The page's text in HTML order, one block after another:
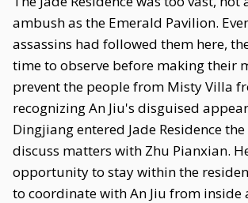
ambush as the Emerald Pavilion.
assassins had followed them here,
time to observe before making their
prevent the people from Misty Villa
recognizing An Jiu's disguised
Dingjiang entered Jade Residence
discuss matters with Zhu Pianxian.
opportunity to stay within the
to coordinate with An Jiu from inside